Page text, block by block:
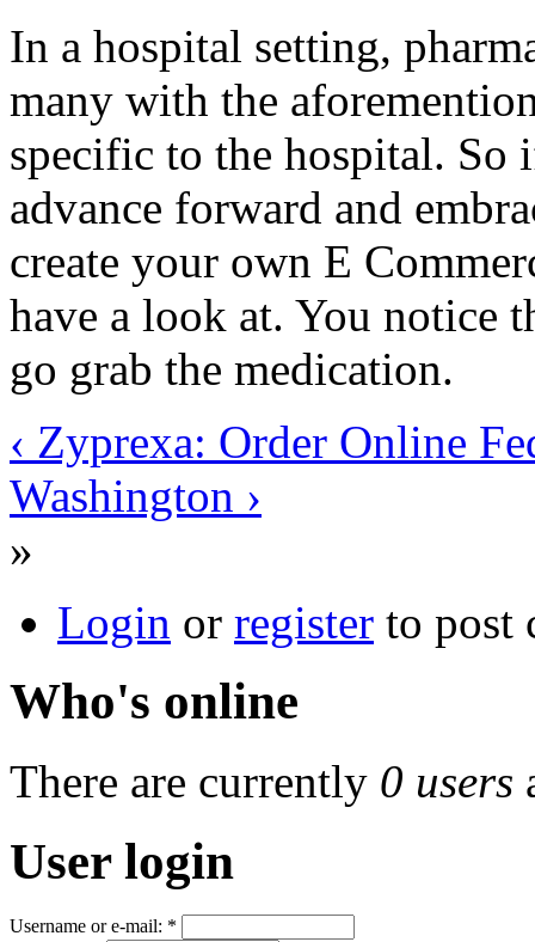
In a hospital setting,
many with the
specific to the hospital.
advance forward and
create your own E
have a look at. You notice
go grab the medication.
‹ Zyprexa: Order Online
Washington ›
»
Login or register to post
Who's online
There are currently 0 users
User login
Username or e-mail: *